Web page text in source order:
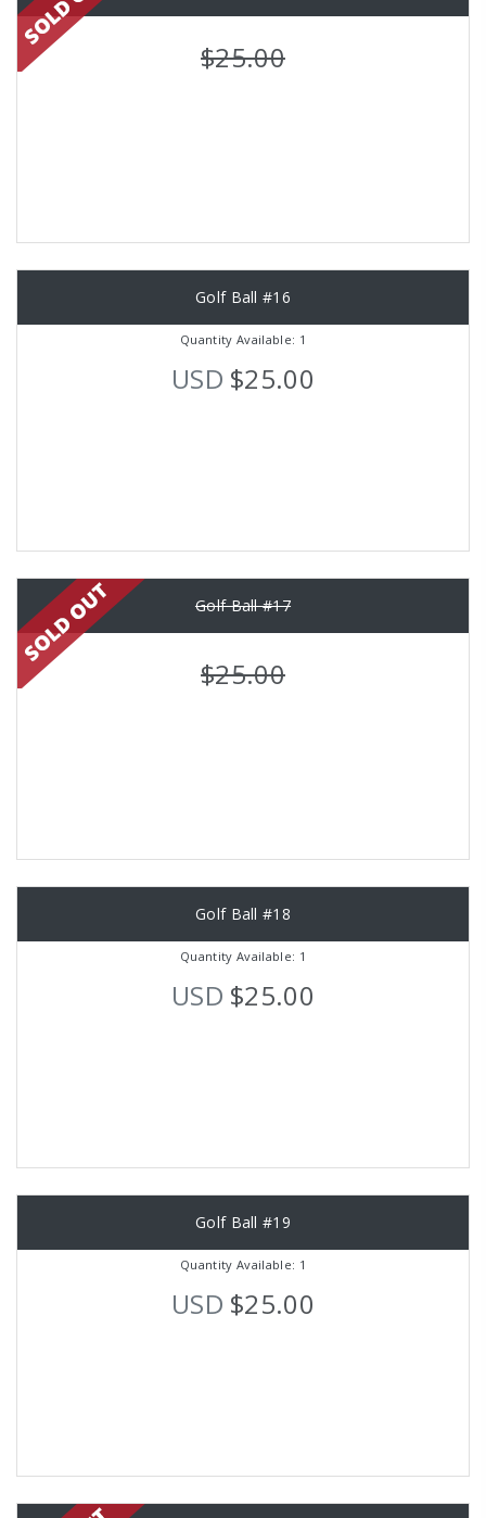
$25.00
Golf Ball #16
Quantity Available: 1
USD $25.00
Golf Ball #17
$25.00
Golf Ball #18
Quantity Available: 1
USD $25.00
Golf Ball #19
Quantity Available: 1
USD $25.00